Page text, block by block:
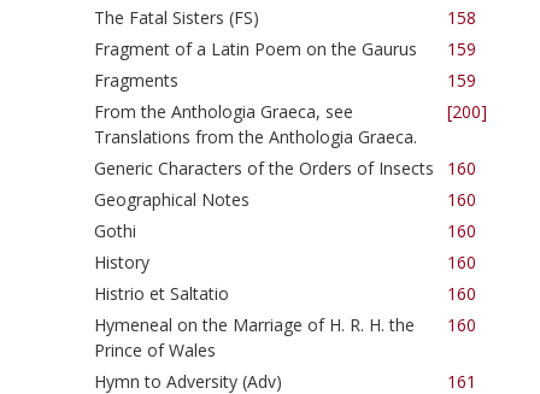
The Fatal Sisters (FS)
158
Fragment of a Latin Poem on the Gaurus
159
Fragments
159
From the Anthologia Graeca, see
Translations from the Anthologia Graeca.
[200]
Generic Characters of the Orders of Insects
160
Geographical Notes
160
Gothi
160
History
160
Histrio et Saltatio
160
Hymeneal on the Marriage of H. R. H. the
Prince of Wales
160
Hymn to Adversity (Adv)
161